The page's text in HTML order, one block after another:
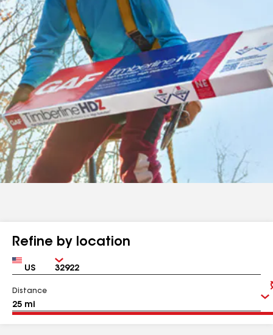
Refine by location
Country Zip
Distance